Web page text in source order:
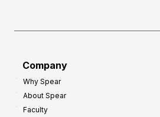
Company
Why Spear
About Spear
Faculty